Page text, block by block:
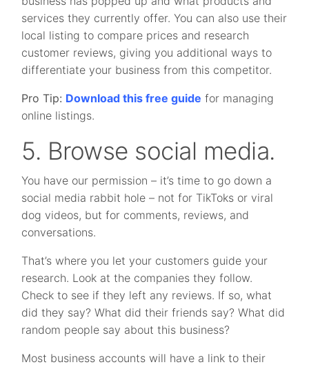
services they currently offer. You can also use their
local listing to compare prices and research
customer reviews, giving you additional ways to
differentiate your business from this competitor.
Pro Tip: Download this free guide for managing
online listings.
5. Browse social media.
You have our permission – it’s time to go down a
social media rabbit hole – not for TikToks or viral
dog videos, but for comments, reviews, and
conversations.
That’s where you let your customers guide your
research. Look at the companies they follow.
Check to see if they left any reviews. If so, what
did they say? What did their friends say? What did
random people say about this business?
Most business accounts will have a link to their